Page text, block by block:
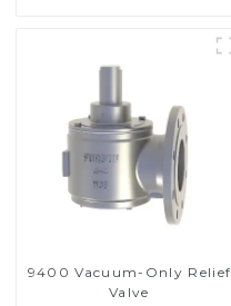
9400 Vacuum-Only Relief
Valve